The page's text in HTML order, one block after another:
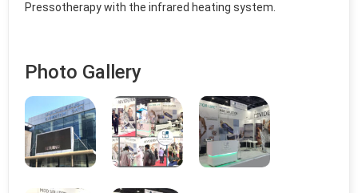
Pressotherapy with the infrared heating system.
Photo Gallery